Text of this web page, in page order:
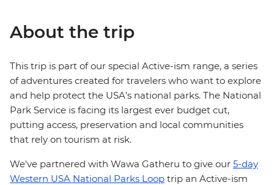
About the trip
This trip is part of our special Active-ism range, a series
of adventures created for travelers who want to explore
and help protect the USA’s national parks. The National
Park Service is facing its largest ever budget cut,
putting access, preservation and local communities
that rely on tourism at risk.
We've partnered with Wawa Gatheru to give our 5-day
Western USA National Parks Loop trip an Active-ism